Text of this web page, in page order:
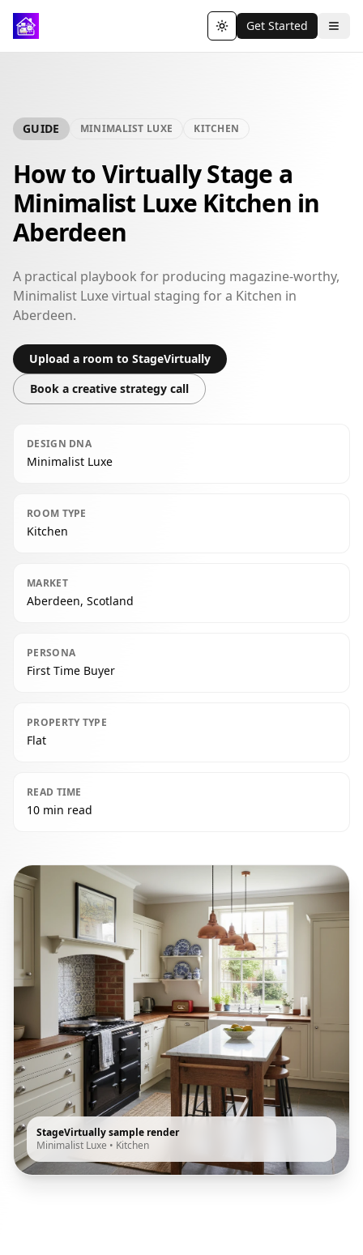
Toggle theme
Get Started
GUIDE MINIMALIST LUXE KITCHEN
How to Virtually Stage a
Minimalist Luxe Kitchen in
Aberdeen
A practical playbook for producing magazine-worthy,
Minimalist Luxe virtual staging for a Kitchen in
Aberdeen.
Upload a room to StageVirtually
Book a creative strategy call
DESIGN DNA
Minimalist Luxe
ROOM TYPE
Kitchen
MARKET
Aberdeen, Scotland
PERSONA
First Time Buyer
PROPERTY TYPE
Flat
READ TIME
10 min read
StageVirtually sample render
Minimalist Luxe • Kitchen